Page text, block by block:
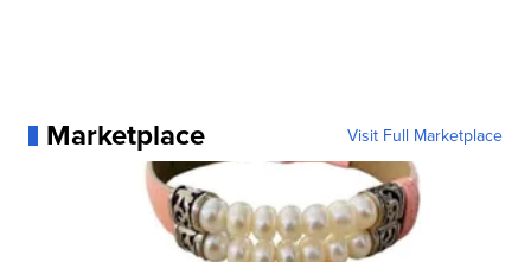
Marketplace Visit Full Marketplace